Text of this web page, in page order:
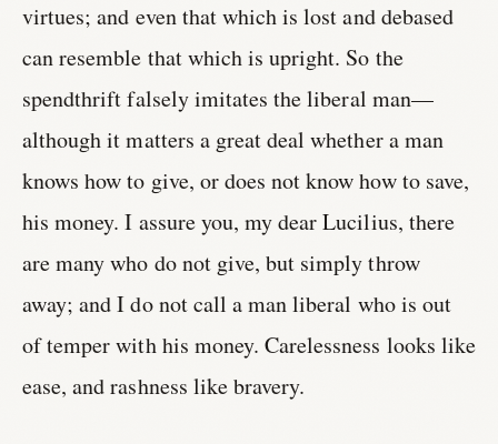
virtues; and even that which is lost and debased
can resemble that which is upright. So the
spendthrift falsely imitates the liberal man—
although it matters a great deal whether a man
knows how to give, or does not know how to save,
his money. I assure you, my dear Lucilius, there
are many who do not give, but simply throw
away; and I do not call a man liberal who is out
of temper with his money. Carelessness looks like
ease, and rashness like bravery.